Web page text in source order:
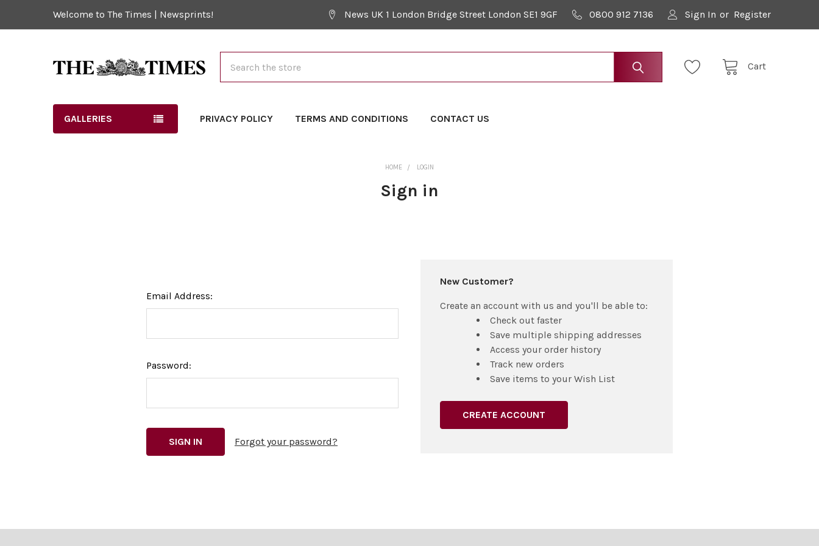
Welcome to The Times | Newsprints! News UK 1 London Bridge Street London SE1 9GF 0800 912 7136 Sign In or Register
Cart
GALLERIES PRIVACY POLICY TERMS AND CONDITIONS CONTACT US
HOME LOGIN
Sign in
Email Address:
Password:
Forgot your password?
New Customer?
Create an account with us and you'll be able to:
Check out faster
Save multiple shipping addresses
Access your order history
Track new orders
Save items to your Wish List
CREATE ACCOUNT